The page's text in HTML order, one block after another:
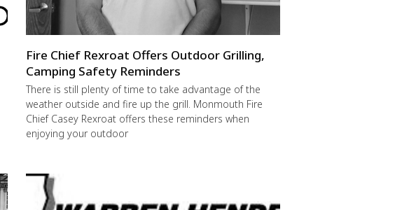
Fire Chief Rexroat Offers Outdoor Grilling,
Camping Safety Reminders
There is still plenty of time to take advantage of the
weather outside and fire up the grill. Monmouth Fire
Chief Casey Rexroat offers these reminders when
enjoying your outdoor